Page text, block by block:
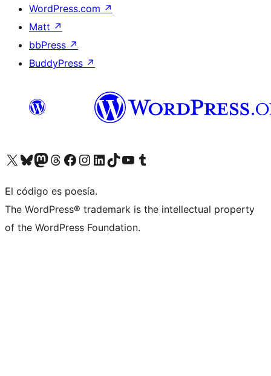
WordPress.com ↗
Matt ↗
bbPress ↗
BuddyPress ↗
Visit our X (formerly Twitter) account
Visit our Bluesky account
Visit our Mastodon account
Visit our Threads account
Visit our Facebook page
Visit our Instagram account
Visit our LinkedIn account
Visit our TikTok account
Visit our YouTube channel
Visit our Tumblr account
El código es poesía.
The WordPress® trademark is the intellectual property
of the WordPress Foundation.